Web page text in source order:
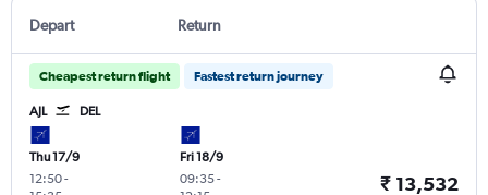
Depart Return
Cheapest return flight Fastest return journey
AJL DEL
Thu 17/9
12:50-
Fri 18/9
09:35-
₹ 13,532